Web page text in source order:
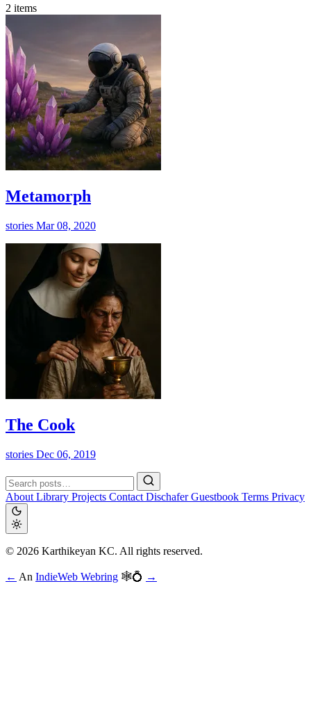
2 items
Metamorph
stories Mar 08, 2020
The Cook
stories Dec 06, 2019
About Library Projects Contact DischaferGuestbook Terms Privacy
© 2026 Karthikeyan KC. All rights reserved.
← An IndieWeb Webring 🕸💍 →